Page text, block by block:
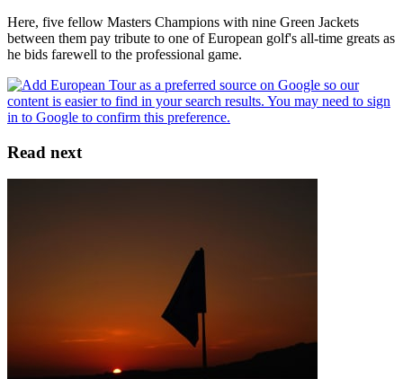
Here, five fellow Masters Champions with nine Green Jackets
between them pay tribute to one of European golf's all-time greats as
he bids farewell to the professional game.
Read next